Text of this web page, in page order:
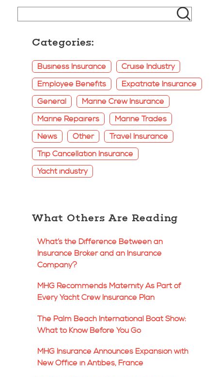
Categories:
Business Insurance
Cruise Industry
Employee Benefits
Expatriate Insurance
General
Marine Crew Insurance
Marine Repairers
Marine Trades
News
Other
Travel Insurance
Trip Cancellation Insurance
Yacht industry
What Others Are Reading
What’s the Difference Between an
Insurance Broker and an Insurance
Company?
MHG Recommends Maternity As Part of
Every Yacht Crew Insurance Plan
The Palm Beach International Boat Show:
What to Know Before You Go
MHG Insurance Announces Expansion with
New Office in Antibes, France